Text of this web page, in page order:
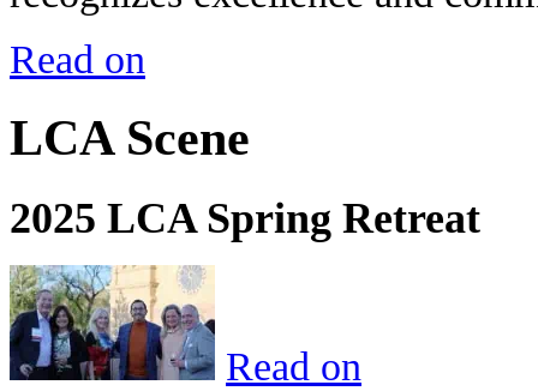
Read on
LCA Scene
2025 LCA Spring Retreat
Read on